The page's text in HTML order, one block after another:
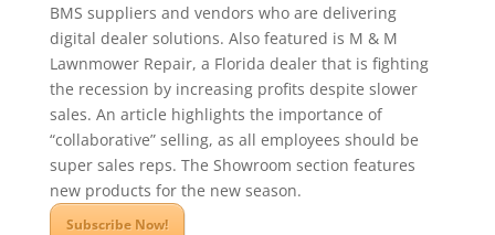
BMS suppliers and vendors who are delivering
digital dealer solutions. Also featured is M & M
Lawnmower Repair, a Florida dealer that is fighting
the recession by increasing profits despite slower
sales. An article highlights the importance of
“collaborative” selling, as all employees should be
super sales reps. The Showroom section features
new products for the new season.
Subscribe Now!